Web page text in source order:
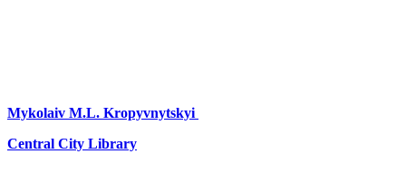
Mykolaiv M.L. Kropyvnytskyi
Central City Library